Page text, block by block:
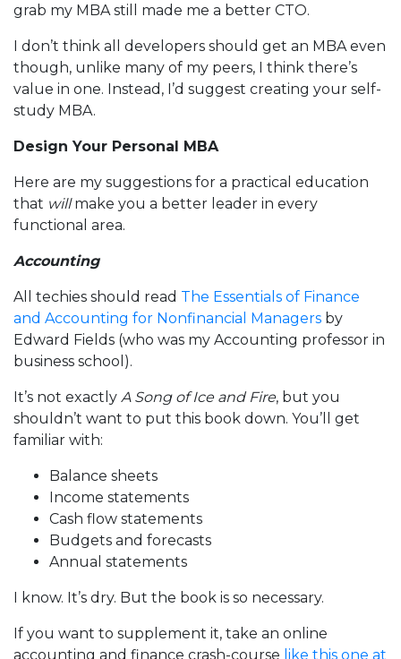
grab my MBA still made me a better CTO.
I don’t think all developers should get an MBA even
though, unlike many of my peers, I think there’s
value in one. Instead, I’d suggest creating your self-
study MBA.
Design Your Personal MBA
Here are my suggestions for a practical education
that willmake you a better leader in every
functional area.
Accounting
All techies should read The Essentials of Finance
and Accounting for Nonfinancial Managers by
Edward Fields (who was my Accounting professor in
business school).
It’s not exactly A Song of Ice and Fire, but you
shouldn’t want to put this book down. You’ll get
familiar with:
Balance sheets
Income statements
Cash flow statements
Budgets and forecasts
Annual statements
I know. It’s dry. But the book is so necessary.
If you want to supplement it, take an online
accounting and finance crash-course like this one at